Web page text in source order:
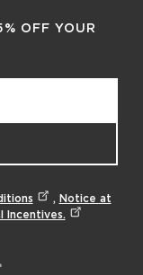
OFF YOUR
, Notice at
Incentives.